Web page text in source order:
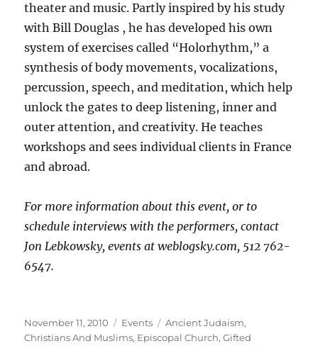
theater and music. Partly inspired by his study
with Bill Douglas , he has developed his own
system of exercises called “Holorhythm,” a
synthesis of body movements, vocalizations,
percussion, speech, and meditation, which help
unlock the gates to deep listening, inner and
outer attention, and creativity. He teaches
workshops and sees individual clients in France
and abroad.
For more information about this event, or to
schedule interviews with the performers, contact
Jon Lebkowsky, events at weblogsky.com, 512 762-
6547.
Posted
on
November 11, 2010 Categories
Events Tags
Ancient Judaism,
Christians And Muslims, Episcopal Church,Gifted